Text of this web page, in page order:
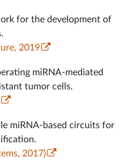
for the development of
2019
miRNA-mediated
tumor cells.
miRNA-based circuits for
2017)